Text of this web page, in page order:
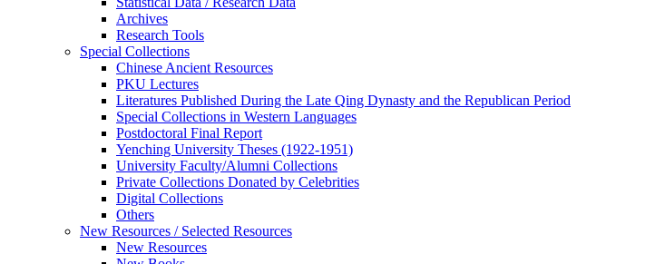
Archives
Research Tools
Special Collections
Chinese Ancient Resources
PKU Lectures
Literatures Published During the Late Qing Dynasty and the Republican Period
Special Collections in Western Languages
Postdoctoral Final Report
Yenching University Theses (1922‑1951)
University Faculty/Alumni Collections
Private Collections Donated by Celebrities
Digital Collections
Others
New Resources / Selected Resources
New Resources